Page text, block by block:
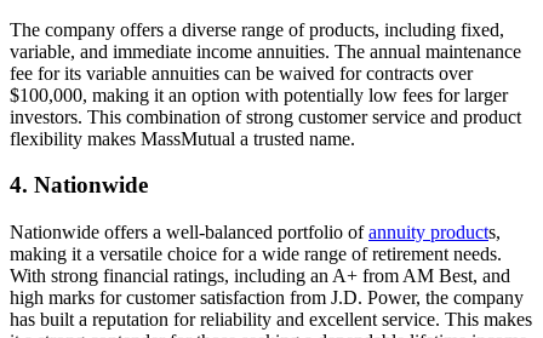
The company offers a diverse range of products, including fixed,
variable, and immediate income annuities. The annual maintenance
fee for its variable annuities can be waived for contracts over
$100,000, making it an option with potentially low fees for larger
investors. This combination of strong customer service and product
flexibility makes MassMutual a trusted name.
4. Nationwide
Nationwide offers a well-balanced portfolio ofannuity products,
making it a versatile choice for a wide range of retirement needs.
With strong financial ratings, including an A+ from AM Best, and
high marks for customer satisfaction from J.D. Power, the company
has built a reputation for reliability and excellent service. This makes